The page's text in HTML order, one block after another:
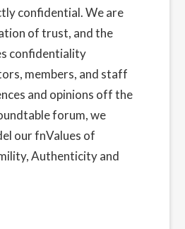
confidential. We are
of trust, and the
confidentiality
members, and staff
and opinions off the
forum, we
our fnValues of
Authenticity and